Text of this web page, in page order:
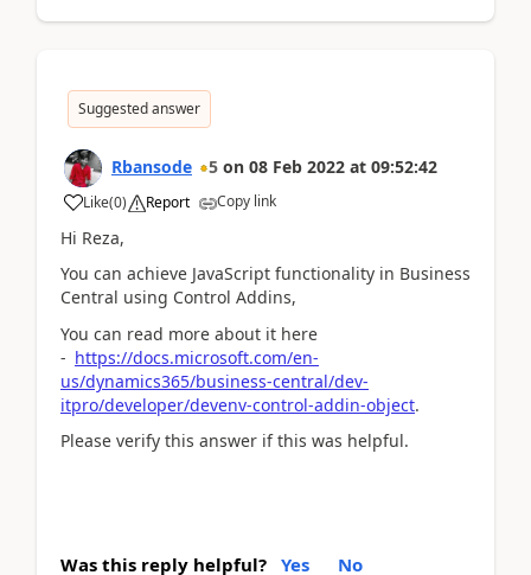
Suggested answer
Rbansode 5 on 08 Feb 2022 at 09:52:42
Like(0) Report Copy link
Hi Reza,
You can achieve JavaScript functionality in Business
Central using Control Addins,
You can read more about it here
- https://docs.microsoft.com/en-
us/dynamics365/business-central/dev-
itpro/developer/devenv-control-addin-object.
Please verify this answer if this was helpful.
Was this reply helpful? Yes No